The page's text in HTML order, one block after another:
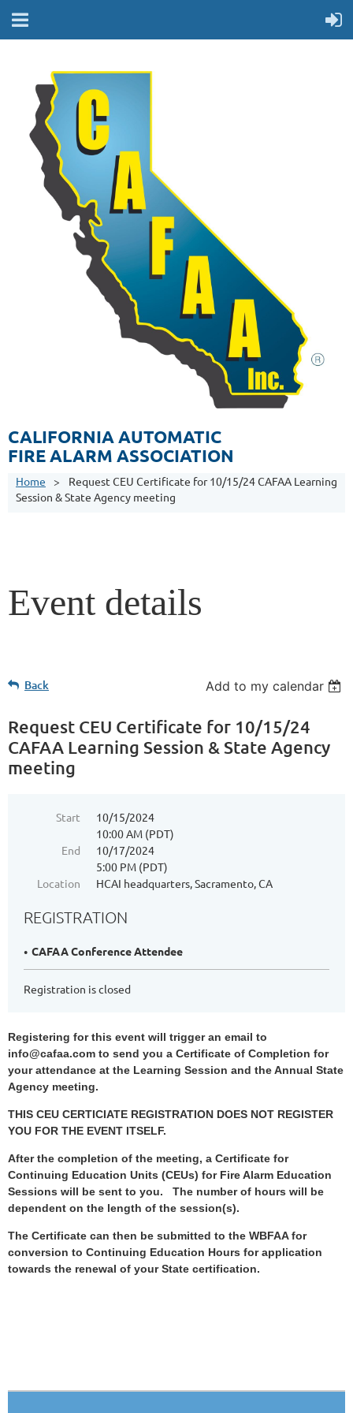
CALIFORNIA AUTOMATIC
FIRE ALARM ASSOCIATION
Home
Request CEU Certificate for 10/15/24 CAFAA Learning
Session & State Agency meeting
Event details
Back Add to my calendar
Request CEU Certificate for 10/15/24
CAFAA Learning Session & State Agency
meeting
Start
10/15/2024
10:00 AM (PDT)
End
10/17/2024
5:00 PM (PDT)
Location
HCAI headquarters, Sacramento, CA
REGISTRATION
CAFAA Conference Attendee
Registration is closed
Registering for this event will trigger an email to
info@cafaa.com to send you a Certificate of Completion for
your attendance at the Learning Session and the Annual State
Agency meeting.
THIS CEU CERTICIATE REGISTRATION DOES NOT REGISTER
YOU FOR THE EVENT ITSELF.
After the completion of the meeting, a Certificate for
Continuing Education Units (CEUs) for Fire Alarm Education
Sessions will be sent to you. The number of hours will be
dependent on the length of the session(s).
The Certificate can then be submitted to the WBFAA for
conversion to Continuing Education Hours for application
towards the renewal of your State certification.